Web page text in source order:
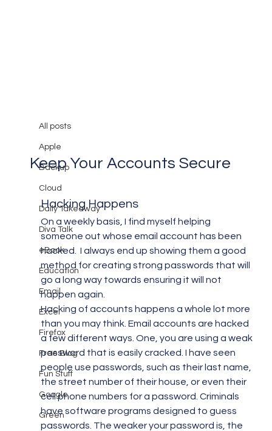
All posts
Apple
Backup
Cloud
Daily Takeaway
Diva Talk
eBook
Education
Email
Excel
Firefox
Free Blog
Fun Stuff
Google
Green
Creating Strong Passwords to
Keep Your Accounts Secure
Hacking Happens
On a weekly basis, I find myself helping
someone out whose email account has been
hacked.  I always end up showing them a good
method for creating strong passwords that will
go a long way towards ensuring it will not
happen again.
Hacking of accounts happens a whole lot more
than you may think. Email accounts are hacked
a few different ways. One, you are using a weak
password that is easily cracked. I have seen
people use passwords, such as their last name,
the street number of their house, or even their
cell phone numbers for a password. Criminals
have software programs designed to guess
passwords. The weaker your password is, the